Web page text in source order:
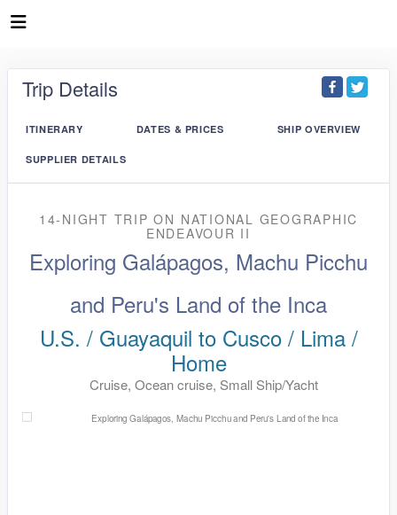
Trip Details
ITINERARY DATES & PRICES SHIP OVERVIEW
SUPPLIER DETAILS
14-NIGHT TRIPON NATIONAL GEOGRAPHIC
ENDEAVOUR II
Exploring Galápagos, Machu Picchu
and Peru's Land of the Inca
U.S. / Guayaquil to Cusco / Lima /
Home
Cruise, Ocean cruise, Small Ship/Yacht